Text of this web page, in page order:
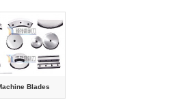
Blades